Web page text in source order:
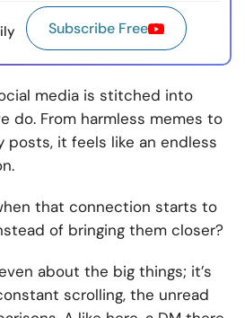
Subscribe Free
media is stitched into
do. From harmless memes to
posts, it feels like an endless
that connection starts to
of bringing them closer?
about the big things; it’s
scrolling, the unread